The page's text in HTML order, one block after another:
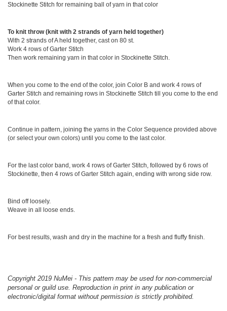
Stockinette Stitch for remaining ball of yarn in that color
To knit throw (knit with 2 strands of yarn held together)
With 2 strands of A held together, cast on 80 st.
Work 4 rows of Garter Stitch
Then work remaining yarn in that color in Stockinette Stitch.
When you come to the end of the color, join Color B and work 4 rows of
Garter Stitch and remaining rows in Stockinette Stitch till you come to the end
of that color.
Continue in pattern, joining the yarns in the Color Sequence provided above
(or select your own colors) until you come to the last color.
For the last color band, work 4 rows of Garter Stitch, followed by 6 rows of
Stockinette, then 4 rows of Garter Stitch again, ending with wrong side row.
Bind off loosely.
Weave in all loose ends.
For best results, wash and dry in the machine for a fresh and fluffy finish.
Copyright 2019 NuMei - This pattern may be used for non-commercial
personal or guild use. Reproduction in print in any publication or
electronic/digital format without permission is strictly prohibited.